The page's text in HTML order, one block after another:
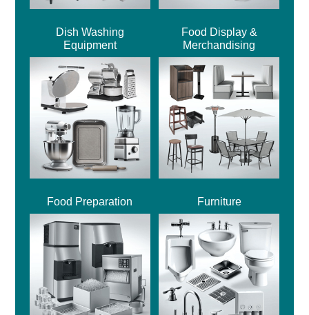
Dish Washing
Equipment
Food Display &
Merchandising
Food Preparation Furniture